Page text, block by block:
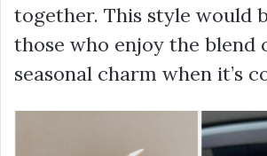
together. This style would
those who enjoy the blend
seasonal charm when it’s